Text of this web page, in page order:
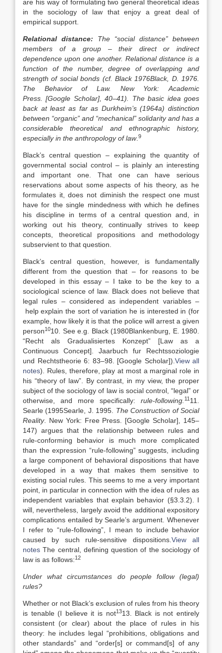
are his way of formulating two general theoretical ideas
in the sociology of law that enjoy a great deal of
empirical support.
Relational distance: The “social distance” between
members of a group – their direct or indirect
dependence upon one another. Relational distance is a
function of the number, degree of overlapping and
strength of social bonds (cf. Black 1976Black, D. 1976
The Behavior of Law. New York:Academic
Press
[Google Scholar], 40–41). The basic idea goes
back at least as far as Durkheim’s (1964a) distinction
between “organic” and “mechanical” solidarity and has a
considerable theoretical and ethnographic history,
especially in the anthropology of law. 9
Black’s central question – explaining the quantity of
governmental social control – is plainly an interesting
and important one. That one can have serious
reservations about some aspects of his theory, as he
formulates it, does not diminish the respect one must
have for the single mindedness with which he defines
his discipline in terms of a central question and, in
working out his theory, continually strives to keep
concepts, theoretical propositions and methodology
subservient to that question.
Black’s central question, however, is fundamentally
different from the question that – for reasons to be
developed in this essay – I take to be the key to a
sociological science of law. Black does not believe that
legal rules – considered as independent variables –
help explain the sort of variation he is interested in (for
example, how likely it is that the police will arrest a given
person1010. See e.g. Black (1980Blankenburg, E. 1980
“Recht als Gradualisiertes Konzept” [Law as a
Continuous Concept] . Jaarbuch fur Rechtssoziologie
und Rechtstheorie 6: 83–98 [Google Scholar]). View all
notes). Rules, therefore, play at most a marginal role in
his “theory of law”. By contrast, in my view, the proper
subject of the sociology of law is social control, “legal” or
otherwise, and more specifically: rule-following. 11 11.
Searle (1995Searle, J. 1995
The Construction of Social
Reality. New York: Free Press [Google Scholar] , 145–
147) argues that the relationship between rules and
rule-conforming behavior is much more complicated
than the expression “rule-following” suggests, including
a large component of behavioral dispositions that have
developed in a way that makes them sensitive to
existing social rules. This seems to me a very important
point, in particular in connection with the idea of rules as
independent variables that explain behavior (§3.3.2). I
will, nevertheless, largely avoid the additional expository
complications entailed by Searle’s argument. Whenever
I refer to “rule-following”, I mean to include behavior
caused by such rule-sensitive dispositions.View all
notes The central, defining question of the sociology of
law is as follows:12
Under what circumstances do people follow (legal)
rules?
Whether or not Black’s exclusion of rules from his theory
is tenable (I believe it is not1313. Black is not entirely
consistent (or clear) about the place of rules in his
theory: he includes legal “prohibitions, obligations and
other standards” and “order[s] or command[s] of any